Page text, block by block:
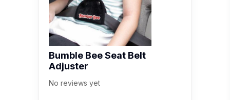
Bumble Bee Seat Belt
Adjuster
No reviews yet